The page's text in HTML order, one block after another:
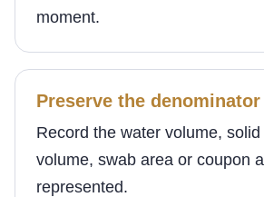
moment.
Preserve the denominator
Record the water volume,
volume, swab area or coupon
represented.